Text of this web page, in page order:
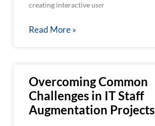
creating interactive usеr
Read More »
Overcoming Common
Challenges in IT Staff
Augmentation Projects